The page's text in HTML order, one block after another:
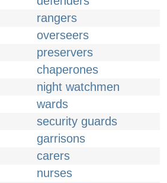
rangers
overseers
preservers
chaperones
night watchmen
wards
security guards
garrisons
carers
nurses